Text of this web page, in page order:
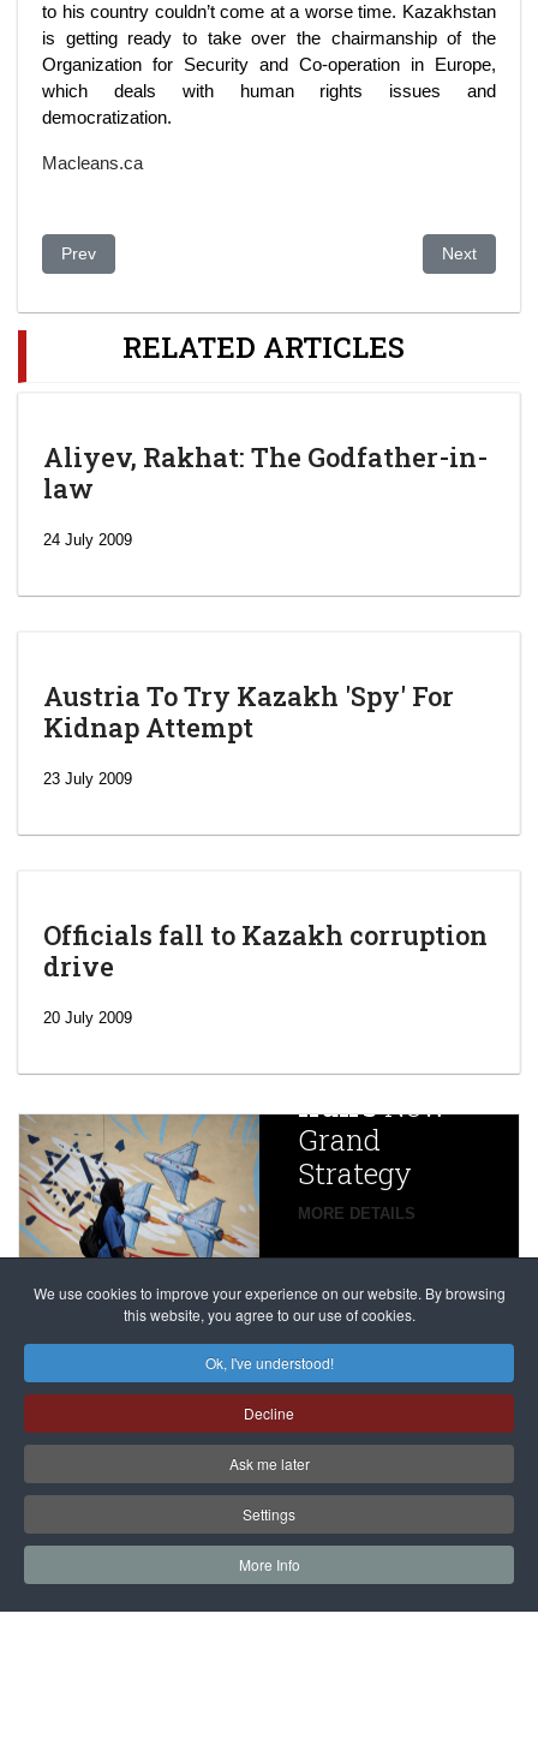
We use cookies to improve your experience on our website. By browsing
this website, you agree to our use of cookies.
Ok, I've understood!
Decline
Ask me later
Settings
More Info
to his country couldn’t come at a worse time. Kazakhstan
is getting ready to take over the chairmanship of the
Organization for Security and Co-operation in Europe,
which deals with human rights issues and
democratization.
Macleans.ca
Previous article: Kazakh Activists Call For Investigation Of
Prev Next
Next
RELATED ARTICLES
Aliyev, Rakhat: The Godfather-in-
law
24 July 2009
Austria To Try Kazakh 'Spy' For
Kidnap Attempt
23 July 2009
Officials fall to Kazakh corruption
drive
20 July 2009
Iran’sNew
Grand
Strategy
MORE DETAILS
China
Targets,
Beijing’s
global
campaign
against
dissenters
continues
MORE DETAILS
Franceto try
alleged
Magnitsky
Affair
mastermind
Dimitry
Klyuev in
absentia